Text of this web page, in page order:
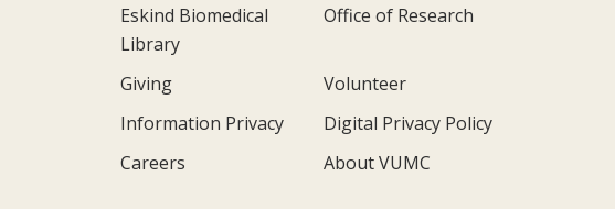
Eskind Biomedical
Library
Office of Research
Giving
Volunteer
Information Privacy
Digital Privacy Policy
Careers
About VUMC